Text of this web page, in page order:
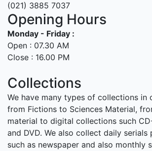
(021) 3885 7037
Opening Hours
Monday - Friday :
Open : 07.30 AM
Close : 16.00 PM
Collections
We have many types of collections in
from Fictions to Sciences Material,
material to digital collections such
and DVD. We also collect daily serials
such as newspaper and also monthly